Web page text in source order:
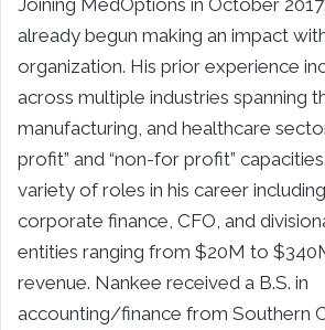
already begun making an impact
organization. His prior experience
across multiple industries spanning
manufacturing, and healthcare
profit” and “non-for profit”
variety of roles in his career
corporate finance, CFO, and
entities ranging from $20M to
revenue. Nankee received a B.S. in
accounting/finance from Southern